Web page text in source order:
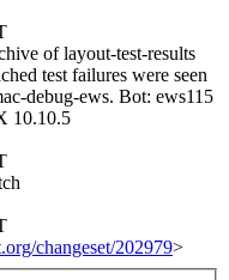
of layout-test-results
test failures were seen
debug-ews. Bot: ews115
10.10.5
changeset/202979>